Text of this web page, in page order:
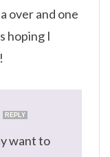
over and one
hoping I
REPLY
want to